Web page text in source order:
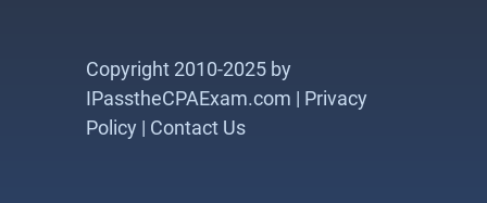
Copyright 2010-2025 by
IPasstheCPAExam.com | Privacy
Policy | Contact Us